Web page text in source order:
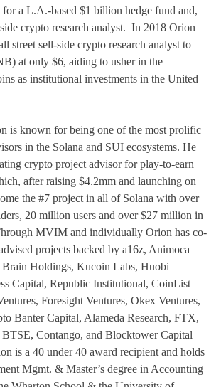
for a L.A.-based $1 billion hedge fund and,
crypto research analyst. In 2018 Orion
street sell-side crypto research analyst to
at only $6, aiding to usher in the
as institutional investments in the United
is known for being one of the most prolific
in the Solana and SUI ecosystems. He
crypto project advisor for play-to-earn
after raising $4.2mm and launching on
the #7 project in all of Solana with over
20 million users and over $27 million in
MVIM and individually Orion has co-
projects backed by a16z, Animoca
Holdings, Kucoin Labs, Huobi
Capital, Republic Institutional, CoinList
Foresight Ventures, Okex Ventures,
Banter Capital, Alameda Research, FTX,
Contango, and Blocktower Capital
is a 40 under 40 award recipient and holds
Mgmt. & Master’s degree in Accounting